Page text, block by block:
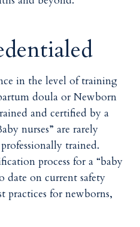
in the level of training
doula or Newborn
and certified by a
nurses” are rarely
trained.
process for a “baby
date on current safety
practices for newborns,